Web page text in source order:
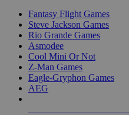
Fantasy Flight Games
Steve Jackson Games
Rio Grande Games
Asmodee
Cool Mini Or Not
Z-Man Games
Eagle-Gryphon Games
AEG